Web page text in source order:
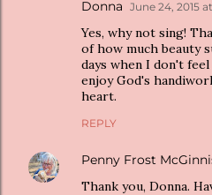
Donna June 24, 2015
Yes, why not sing!
of how much beauty
days when I don't
enjoy God's
heart.
REPLY
Penny Frost
Thank you, Donna.